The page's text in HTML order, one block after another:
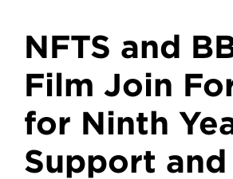
NFTS and
Film Join
for Ninth
Support and